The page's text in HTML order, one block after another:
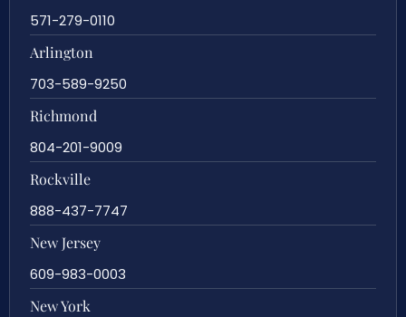
571-279-0110
Arlington
703-589-9250
Richmond
804-201-9009
Rockville
888-437-7747
New Jersey
609-983-0003
New York